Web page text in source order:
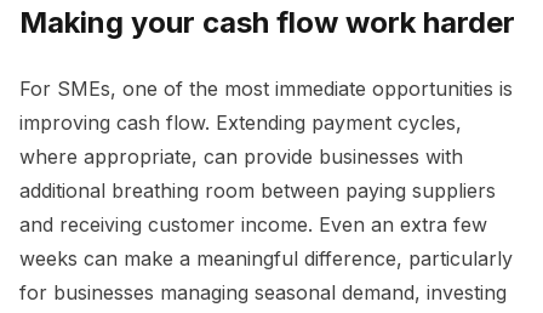
Making your cash flow work harder
For SMEs, one of the most immediate opportunities is
improving cash flow. Extending payment cycles,
where appropriate, can provide businesses with
additional breathing room between paying suppliers
and receiving customer income. Even an extra few
weeks can make a meaningful difference, particularly
for businesses managing seasonal demand, investing